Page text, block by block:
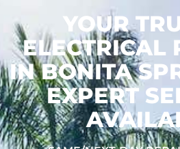
YOUR
ELECTRICAL
IN BONITA
EXPERT